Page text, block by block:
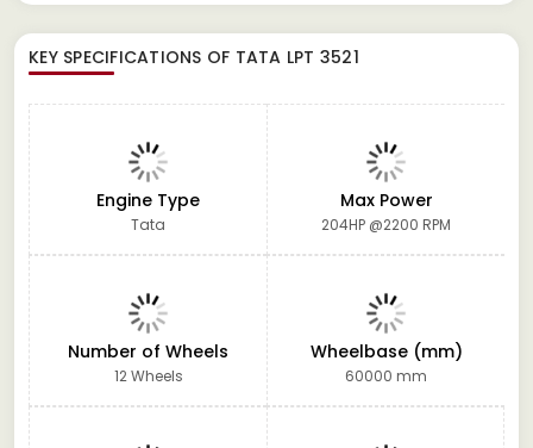
KEY SPECIFICATIONS OF TATA LPT 3521
Engine Type
Tata
Max Power
204HP @2200 RPM
Number of Wheels
12 Wheels
Wheelbase (mm)
60000 mm